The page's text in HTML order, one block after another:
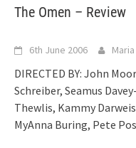
The Omen – Review
6th June 2006
DIRECTED BY: John
Schreiber, Seamus
Thewlis, Kammy
MyAnna Buring, Pete